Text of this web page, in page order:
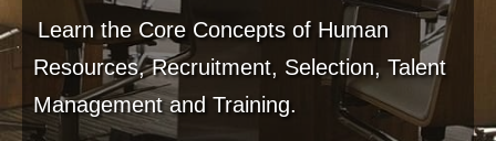
Learn the Core Concepts of Human
Resources, Recruitment, Selection, Talent
Management and Training.